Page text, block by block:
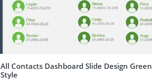
All Contacts Dashboard Slide Design Green
Style